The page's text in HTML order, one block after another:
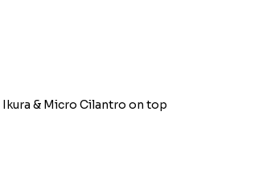
& Micro Cilantro on top